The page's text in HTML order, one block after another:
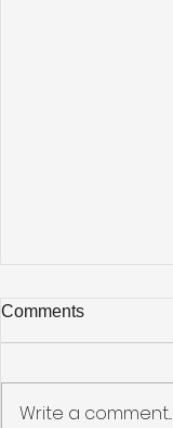
Comments
Write a comment...